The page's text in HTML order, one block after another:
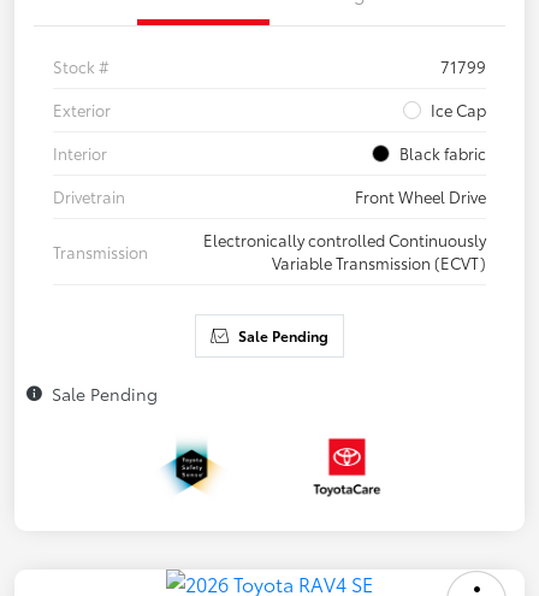
Stock #
71799
Exterior
Ice Cap
Interior
Black fabric
Drivetrain
Front Wheel Drive
Transmission
Electronically controlled Continuously
Variable Transmission (ECVT)
Sale Pending
Sale Pending